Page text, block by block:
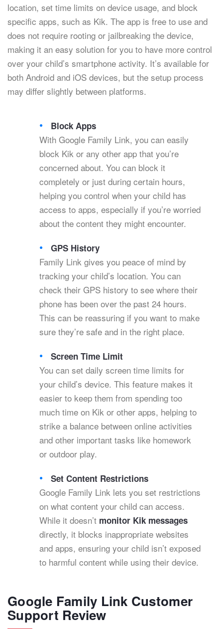
location, set time limits on device usage, and block
specific apps, such as Kik. The app is free to use and
does not require rooting or jailbreaking the device,
making it an easy solution for you to have more control
over your child’s smartphone activity. It’s available for
both Android and iOS devices, but the setup process
may differ slightly between platforms.
Block Apps
With Google Family Link, you can easily
block Kik or any other app that you’re
concerned about. You can block it
completely or just during certain hours,
helping you control when your child has
access to apps, especially if you’re worried
about the content they might encounter.
GPS History
Family Link gives you peace of mind by
tracking your child’s location. You can
check their GPS history to see where their
phone has been over the past 24 hours.
This can be reassuring if you want to make
sure they’re safe and in the right place.
Screen Time Limit
You can set daily screen time limits for
your child’s device. This feature makes it
easier to keep them from spending too
much time on Kik or other apps, helping to
strike a balance between online activities
and other important tasks like homework
or outdoor play.
Set Content Restrictions
Google Family Link lets you set restrictions
on what content your child can access.
While it doesn’t monitor Kik messages
directly, it blocks inappropriate websites
and apps, ensuring your child isn’t exposed
to harmful content while using their device.
Google Family Link Customer
Support Review